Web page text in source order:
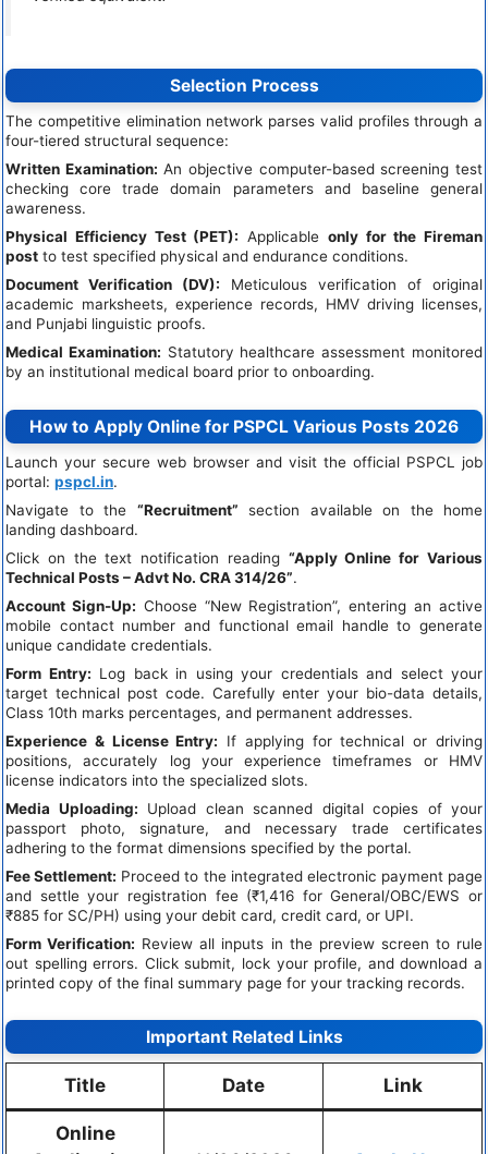
Selection Process
The competitive elimination network parses valid profiles through a
four-tiered structural sequence:
Written Examination: An objective computer-based screening test
checking core trade domain parameters and baseline general
awareness.
Physical Efficiency Test (PET): Applicable only for the Fireman
post to test specified physical and endurance conditions.
Document Verification (DV): Meticulous verification of original
academic marksheets, experience records, HMV driving licenses,
and Punjabi linguistic proofs.
Medical Examination: Statutory healthcare assessment monitored
by an institutional medical board prior to onboarding.
How to Apply Online for PSPCL Various Posts 2026
Launch your secure web browser and visit the official PSPCL job
portal: pspcl.in.
Navigate to the “Recruitment” section available on the home
landing dashboard.
Click on the text notification reading “Apply Online for Various
Technical Posts – Advt No. CRA 314/26”.
Account Sign-Up: Choose “New Registration”, entering an active
mobile contact number and functional email handle to generate
unique candidate credentials.
Form Entry: Log back in using your credentials and select your
target technical post code. Carefully enter your bio-data details,
Class 10th marks percentages, and permanent addresses.
Experience & License Entry: If applying for technical or driving
positions, accurately log your experience timeframes or HMV
license indicators into the specialized slots.
Media Uploading: Upload clean scanned digital copies of your
passport photo, signature, and necessary trade certificates
adhering to the format dimensions specified by the portal.
Fee Settlement: Proceed to the integrated electronic payment page
and settle your registration fee (₹1,416 for General/OBC/EWS or
₹885 for SC/PH) using your debit card, credit card, or UPI.
Form Verification: Review all inputs in the preview screen to rule
out spelling errors. Click submit, lock your profile, and download a
printed copy of the final summary page for your tracking records.
Important Related Links
Title Date Link
Online